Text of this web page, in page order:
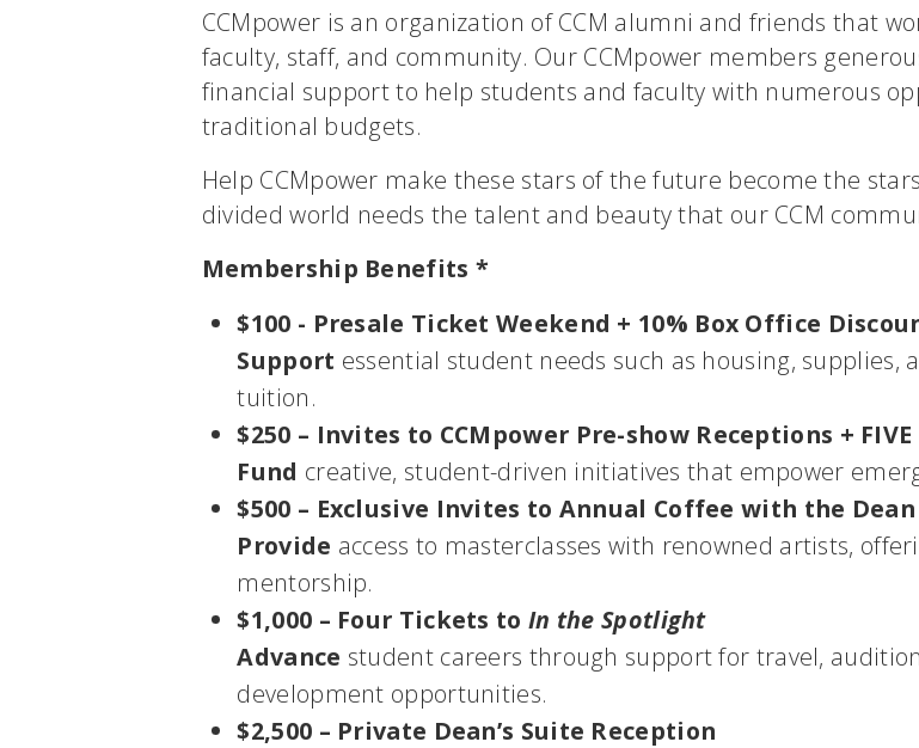
CCMpower is an organization of CCM alumni and friends that
faculty, staff, and community. Our CCMpower members
financial support to help students and faculty with numerous
traditional budgets.
Help CCMpower make these stars of the future become the
divided world needs the talent and beauty that our CCM
Membership Benefits *
$100 - Presale Ticket Weekend + 10% Box Office
Support essential student needs such as housing,
tuition.
$250 – Invites to CCMpower Pre-show Receptions +
Fund creative, student-driven initiatives that empower
$500 – Exclusive Invites to Annual Coffee with the Dean
Provide access to masterclasses with renowned artists,
mentorship.
$1,000 – Four Tickets to In the Spotlight
Advance student careers through support for travel,
development opportunities.
$2,500 – Private Dean’s Suite Reception